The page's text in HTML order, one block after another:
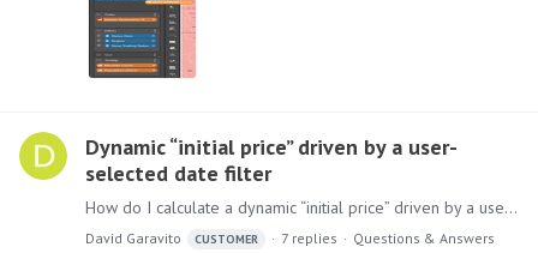
Dynamic “initial price” driven by a user-
selected date filter
How do I calculate a dynamic “initial price” driven by a user-selected date filter? Background I have a receiving ledger with a few million rows of receiving entries.…
David Garavito CUSTOMER 7 replies Questions & Answers